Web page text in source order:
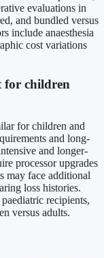
evaluations in
and bundled versus
include anaesthesia
cost variations
for children
for children and
and long-
and longer-
processor upgrades
may face additional
loss histories.
recipients,
versus adults.